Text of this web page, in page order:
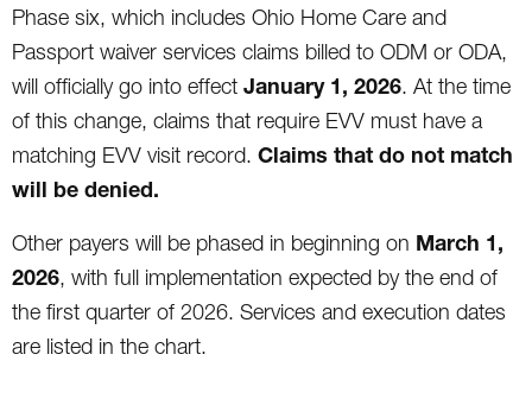
Phase six, which includes Ohio Home Care and
Passport waiver services claims billed to ODM or ODA,
will officially go into effect January 1, 2026. At the time
of this change, claims that require EVV must have a
matching EVV visit record. Claims that do not match
will be denied.
Other payers will be phased in beginning on March 1,
2026, with full implementation expected by the end of
the first quarter of 2026. Services and execution dates
are listed in the chart.